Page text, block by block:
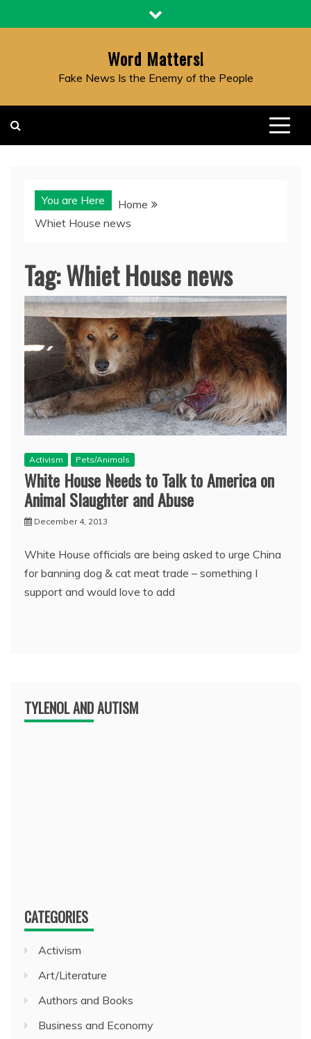
to
Word Matters!
Fake News Is the Enemy of the People
You are Here
Home
Whiet House news
Tag:Whiet House news
Activism Pets/Animals
White House Needs to Talk to America on
Animal Slaughter and Abuse
December 4, 2013
White House officials are being asked to urge China
for banning dog & cat meat trade – something I
support and would love to add
TYLENOL AND AUTISM
CATEGORIES
Activism
Art/Literature
Authors and Books
Business and Economy